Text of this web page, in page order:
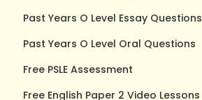
Past Years O Level Essay Questions
Past Years O Level Oral Questions
Free PSLE Assessment
Free English Paper 2 Video Lessons